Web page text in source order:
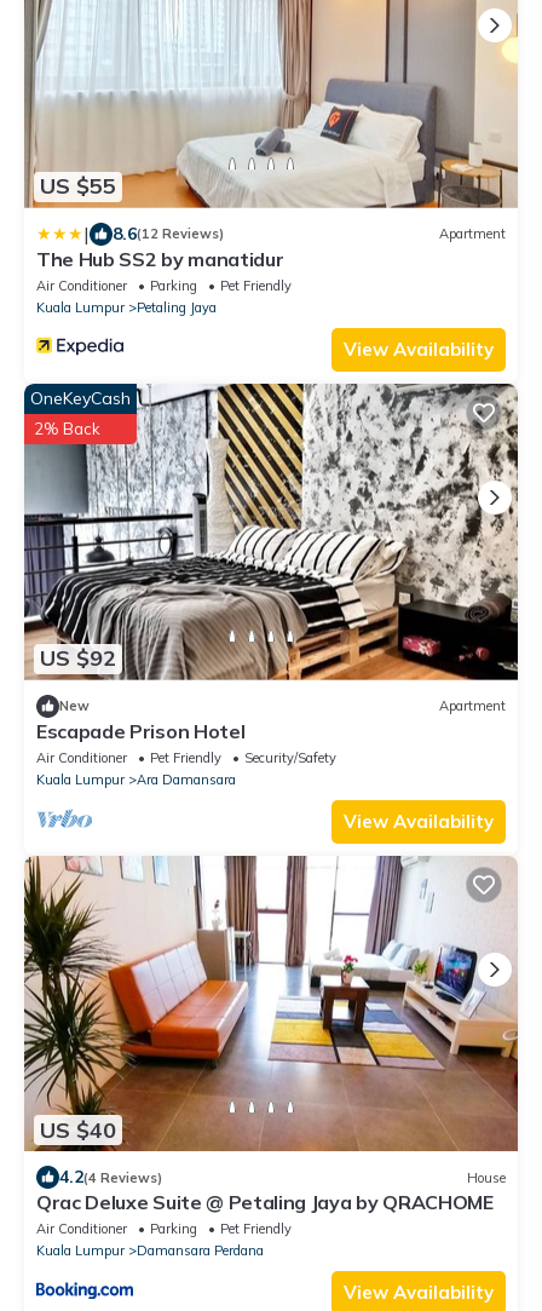
US $55
| 8.6(12 Reviews) Apartment
The Hub SS2 by manatidur
Air Conditioner Parking
Pet Friendly
Kuala Lumpur
Petaling Jaya
View Availability
US $92
OneKeyCash
2% Back
New Apartment
Escapade Prison Hotel
Air Conditioner Pet Friendly
Security/Safety
Kuala Lumpur
Ara Damansara
View Availability
US $40
4.2(4 Reviews) House
Qrac Deluxe Suite @ Petaling Jaya by QRACHOME
Air Conditioner Parking
Pet Friendly
Kuala Lumpur
Damansara Perdana
View Availability